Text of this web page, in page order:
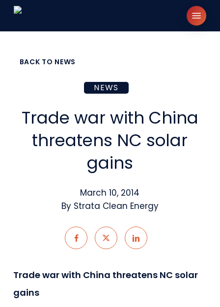
Skip
main
Menu
BACK TO NEWS
NEWS
Trade war with China
threatens NC solar
gains
March 10, 2014
By Strata Clean Energy
Trade war with China threatens NC solar
gains